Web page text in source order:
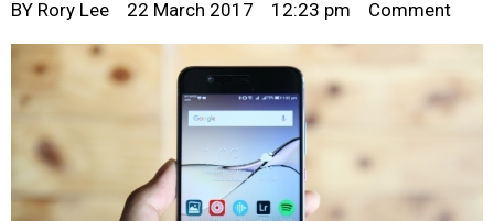
BY Rory Lee 22 March 2017 12:23 pm Comment